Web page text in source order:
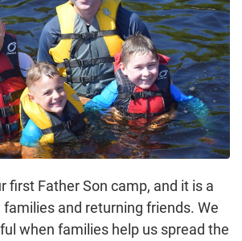
first Father Son camp, and it is a
and returning friends. We
when families help us spread the